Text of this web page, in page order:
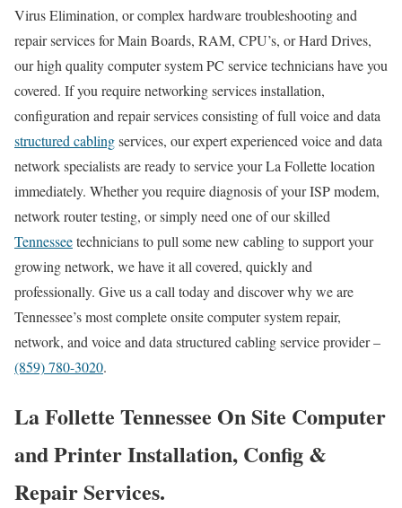
Virus Elimination, or complex hardware troubleshooting and
repair services for Main Boards, RAM, CPU’s, or Hard Drives,
our high quality computer system PC service technicians have you
covered. If you require networking services installation,
configuration and repair services consisting of full voice and data
structured cablingservices, our expert experienced voice and data
network specialists are ready to service your La Follette location
immediately. Whether you require diagnosis of your ISP modem,
network router testing, or simply need one of our skilled
Tennesseetechnicians to pull some new cabling to support your
growing network, we have it all covered, quickly and
professionally. Give us a call today and discover why we are
Tennessee’s most complete onsite computer system repair,
network, and voice and data structured cabling service provider –
(859) 780-3020.
La Follette Tennessee On Site Computer
and Printer Installation, Config &
Repair Services.